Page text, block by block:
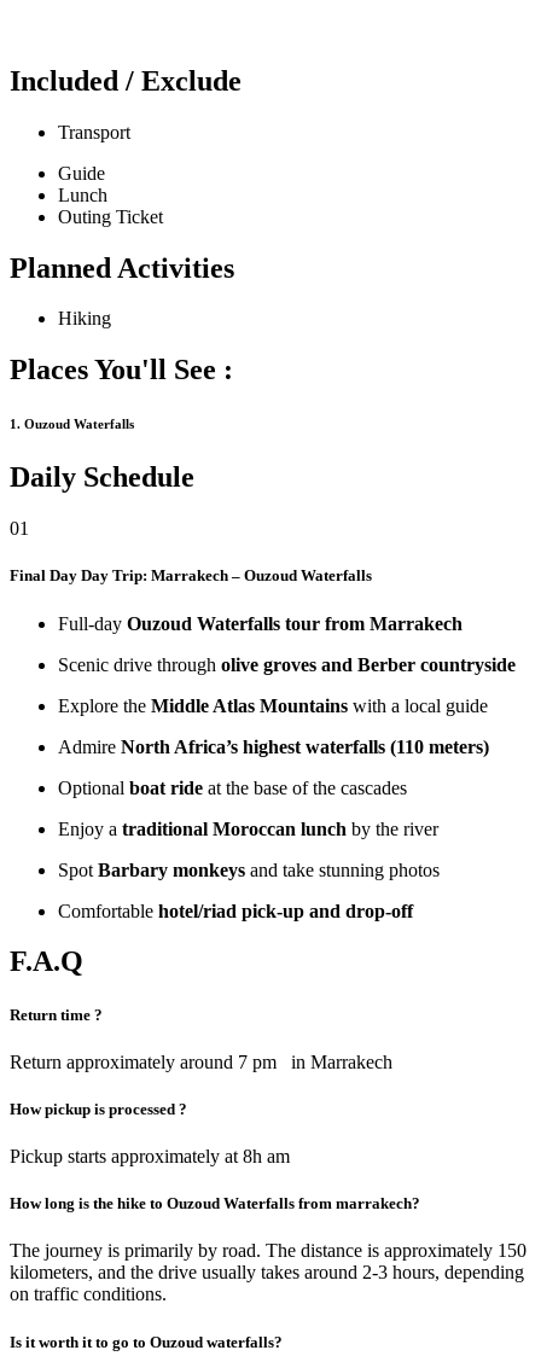
Included / Exclude
Transport
Guide
Lunch
Outing Ticket
Planned Activities
Hiking
Places You'll See :
1. Ouzoud Waterfalls
Daily Schedule
01
Final Day Day Trip: Marrakech – Ouzoud Waterfalls
Full-day Ouzoud Waterfalls tour from Marrakech
Scenic drive through olive groves and Berber countryside
Explore the Middle Atlas Mountains with a local guide
Admire North Africa’s highest waterfalls (110 meters)
Optional boat ride at the base of the cascades
Enjoy a traditional Moroccan lunch by the river
Spot Barbary monkeys and take stunning photos
Comfortable hotel/riad pick-up and drop-off
F.A.Q
Return time ?
Return approximately around 7 pm in Marrakech
How pickup is processed ?
Pickup starts approximately at 8h am
How long is the hike to Ouzoud Waterfalls from marrakech?
The journey is primarily by road. The distance is approximately 150
kilometers, and the drive usually takes around 2-3 hours, depending
on traffic conditions.
Is it worth it to go to Ouzoud waterfalls?